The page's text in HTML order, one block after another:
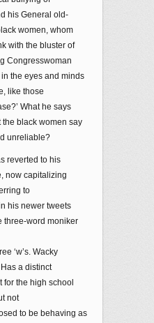
his General old-
women, whom
with the bluster of
Congresswoman
the eyes and minds
like those
What he says
the black women say
unreliable?
reverted to his
now capitalizing
to
his newer tweets
three-word moniker
‘w’s. Wacky
a distinct
for the high school
not
to be behaving as